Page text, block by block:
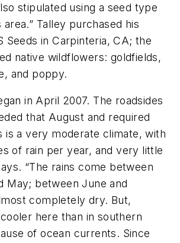
stipulated using a seed type
Talley purchased his
Seeds in Carpinteria, CA; the
native wildflowers: goldfields,
and poppy.
in April 2007. The roadsides
that August and required
is a very moderate climate, with
of rain per year, and very little
“The rains come between
May; between June and
completely dry. But,
here than in southern
of ocean currents. Since